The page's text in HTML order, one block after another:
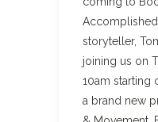
storyteller,
joining us on
10am starting
a brand new